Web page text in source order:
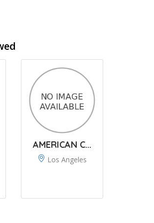
AMERICAN C...
Los Angeles